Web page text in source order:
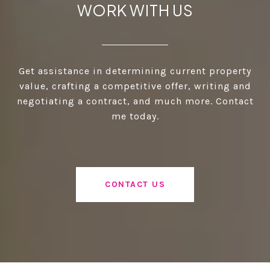
WORK WITH US
Get assistance in determining current property
value, crafting a competitive offer, writing and
negotiating a contract, and much more. Contact
me today.
CONTACT US